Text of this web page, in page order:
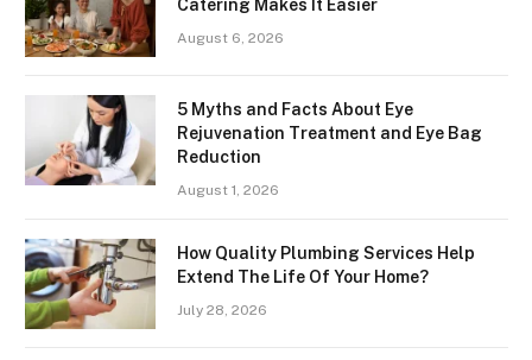
Catering Makes It Easier
August 6, 2026
5 Myths and Facts About Eye
Rejuvenation Treatment and Eye Bag
Reduction
August 1, 2026
How Quality Plumbing Services Help
Extend The Life Of Your Home?
July 28, 2026